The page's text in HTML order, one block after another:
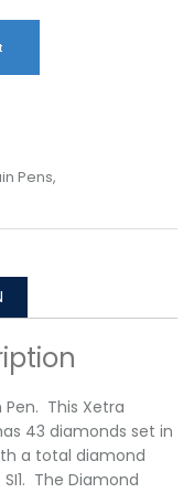
Pens,
This Xetra
43 diamonds set in
a total diamond
The Diamond